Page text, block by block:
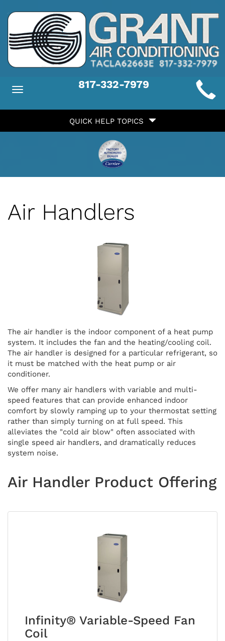
Toggle
817-332-7979
QUICK HELP TOPICS
Air Handlers
The air handler is the indoor component of a heat pump
system. It includes the fan and the heating/cooling coil.
The air handler is designed for a particular refrigerant, so
it must be matched with the heat pump or air
conditioner.
We offer many air handlers with variable and multi-
speed features that can provide enhanced indoor
comfort by slowly ramping up to your thermostat setting
rather than simply turning on at full speed. This
alleviates the "cold air blow" often associated with
single speed air handlers, and dramatically reduces
system noise.
Air Handler Product Offering
Infinity® Variable-Speed Fan
Coil